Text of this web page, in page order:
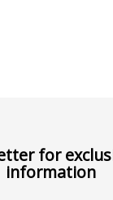
for
information